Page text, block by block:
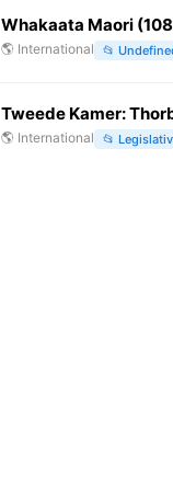
Whakaata Maori
🌎 International 📂
Tweede Kamer:
🌎 International 📂